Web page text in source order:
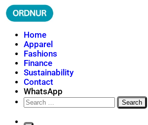
Skip
to
ORDNUR
Where Fashion Meets Finance
Home
Apparel
Fashions
Finance
Sustainability
Contact
WhatsApp
Search
for: